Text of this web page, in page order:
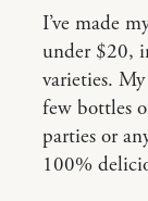
I’ve made
under $20,
varieties.
few bottles
parties or
100%